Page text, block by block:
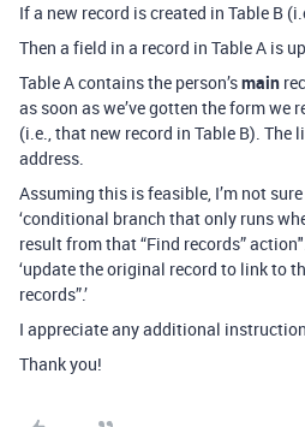
If a new record is created in Table B
Then a field in a record in Table A is
Table A contains the person’smain
as soon as we’ve gotten the form we
(i.e., that new record in Table B). The
address.
Assuming this is feasible, I’m not
‘conditional branch that only runs
result from that “Find records”
‘update the original record to link to
records”.’
I appreciate any additional
Thank you!